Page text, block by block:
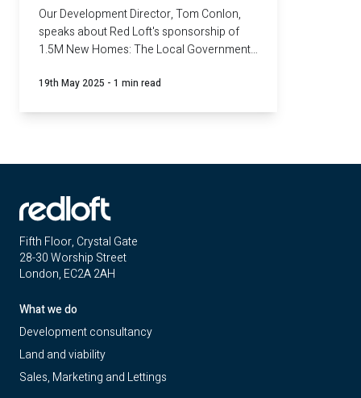
Our Development Director, Tom Conlon,
speaks about Red Loft's sponsorship of
1.5M New Homes: The Local Government
19th May 2025 - 1 min read
Fifth Floor, Crystal Gate
28-30 Worship Street
London, EC2A 2AH
What we do
Development consultancy
Land and viability
Sales, Marketing and Lettings